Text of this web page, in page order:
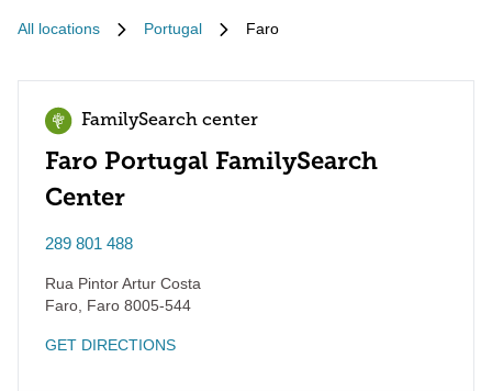
All locations Portugal Faro
FamilySearch center
Faro Portugal FamilySearch
Center
289 801 488
Rua Pintor Artur Costa
Faro Faro 8005-544
GET DIRECTIONS